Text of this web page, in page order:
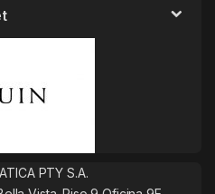
PTY S.A.